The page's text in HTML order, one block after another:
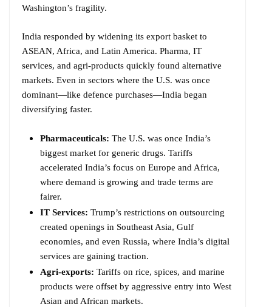
Washington’s fragility.
India responded by widening its export basket to
ASEAN, Africa, and Latin America. Pharma, IT
services, and agri-products quickly found alternative
markets. Even in sectors where the U.S. was once
dominant—like defence purchases—India began
diversifying faster.
Pharmaceuticals: The U.S. was once India’s
biggest market for generic drugs. Tariffs
accelerated India’s focus on Europe and Africa,
where demand is growing and trade terms are
fairer.
IT Services: Trump’s restrictions on outsourcing
created openings in Southeast Asia, Gulf
economies, and even Russia, where India’s digital
services are gaining traction.
Agri-exports: Tariffs on rice, spices, and marine
products were offset by aggressive entry into West
Asian and African markets.